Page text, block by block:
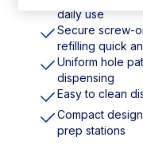
daily use
Secure screw-
refilling quick
Uniform hole
dispensing
Easy to clean
Compact
prep stations